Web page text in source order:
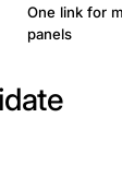
One link for
panels